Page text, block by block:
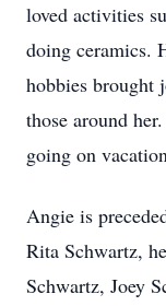
loved activities
doing ceramics.
hobbies brought
those around
going on
Angie is
Rita Schwartz,
Schwartz, Joey